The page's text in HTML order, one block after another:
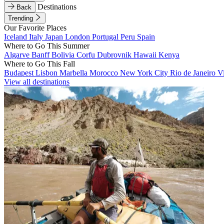
Back
Destinations
Trending
Our Favorite Places
Iceland Italy Japan London Portugal Peru Spain
Where to Go This Summer
Algarve BanffBolivia Corfu Dubrovnik Hawaii Kenya
Where to Go This Fall
Budapest Lisbon Marbella Morocco New York City Rio de Janeiro
View all destinations